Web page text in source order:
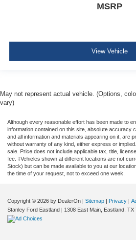
MSRP
View Vehicle
May not represent actual vehicle. (Options,
vary)
Although every reasonable effort has been made to
information contained on this site, absolute accuracy
and all information and materials appearing on it, are
without warranty of any kind, either express or
sale. Price does not include applicable tax, title,
fee. ‡Vehicles shown at different locations are not
Stock) but can be made available to you at our
the time of your request, not to exceed one week.
Copyright © 2026 by DealerOn | Sitemap | Privacy |
Stanley Ford Eastland | 1308 East Main, Eastland, TX